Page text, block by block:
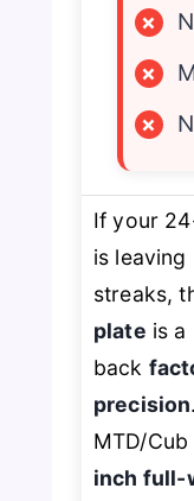
×
×
×
If your
is leaving
streaks,
plate is a
back
precision
MTD/
inch full-